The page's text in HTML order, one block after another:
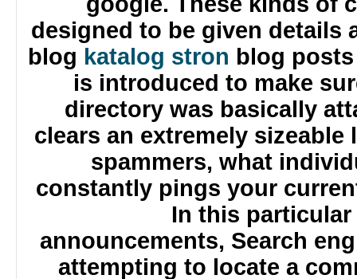
designed to be given
blogkatalog stronblog
is introduced to make
directory was basically
clears an extremely
spammers, what
constantly pings your
In this
announcements, Search
attempting to locate a